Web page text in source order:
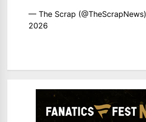
— The Scrap (@TheScrapNews)
2026